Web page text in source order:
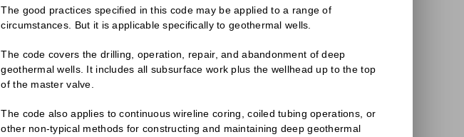
The good practices specified in this code may be applied to a range of
circumstances. But it is applicable specifically to geothermal wells.
The code covers the drilling, operation, repair, and abandonment of deep
geothermal wells. It includes all subsurface work plus the wellhead up to the top
of the master valve.
The code also applies to continuous wireline coring, coiled tubing operations, or
other non-typical methods for constructing and maintaining deep geothermal